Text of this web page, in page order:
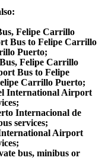
Felipe Carrillo
Bus to Felipe Carrillo
Puerto;
Felipe Carrillo
Bus to Felipe
Carrillo Puerto;
International Airport
Internacional de
services;
Airport
bus, minibus or